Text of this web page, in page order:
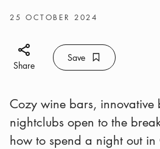
Publish date:
25 OCTOBER 2024
Share icon
Share
Save Bookmark icon
Save
Cozy wine bars, innovative
nightclubs open to the
how to spend a night out in